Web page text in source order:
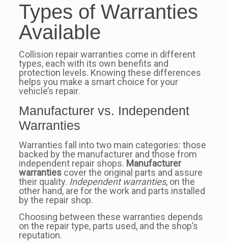
Types of Warranties
Available
Collision repair warranties come in different
types, each with its own benefits and
protection levels. Knowing these differences
helps you make a smart choice for your
vehicle’s repair.
Manufacturer vs. Independent
Warranties
Warranties fall into two main categories: those
backed by the manufacturer and those from
independent repair shops. Manufacturer
warrantiescover the original parts and assure
their quality. Independent warranties, on the
other hand, are for the work and parts installed
by the repair shop.
Choosing between these warranties depends
on the repair type, parts used, and the shop’s
reputation.